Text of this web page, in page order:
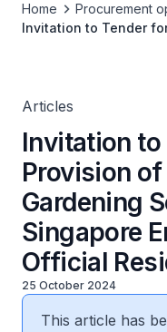
Home
Procurement
Invitation to Tender
Articles
Invitation to
Provision
Gardening
Singapore
Official
25 October 2024
This article has